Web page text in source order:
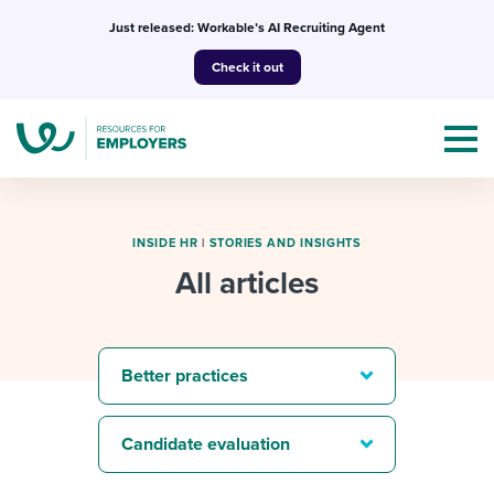
Just released: Workable’s AI Recruiting Agent
Check it out
I NEED HELP WITH...
Mobilizing AI in my work
Templates & Guides
Attend webinars & events
INSIDE HR | STORIES AND INSIGHTS
All articles
Better practices
Candidate evaluation